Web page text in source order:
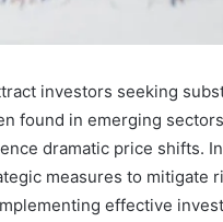
investors seeking
found in emerging
dramatic price shifts.
measures to mitigate
effective
960259786,
8774310598,
649563900